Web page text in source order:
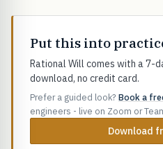
Put this into
Rational Will comes with a 7-
download, no credit card.
Prefer a guided look? Book a
engineers - live on Zoom or
Download